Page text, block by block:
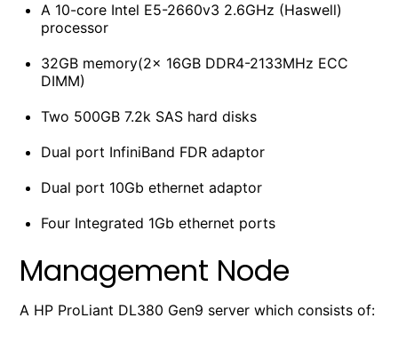
A 10-core Intel E5-2660v3 2.6GHz (Haswell)
processor
32GB memory(2x 16GB DDR4-2133MHz ECC
DIMM)
Two 500GB 7.2k SAS hard disks
Dual port InfiniBand FDR adaptor
Dual port 10Gb ethernet adaptor
Four Integrated 1Gb ethernet ports
Management Node
A HP ProLiant DL380 Gen9 server which consists of: